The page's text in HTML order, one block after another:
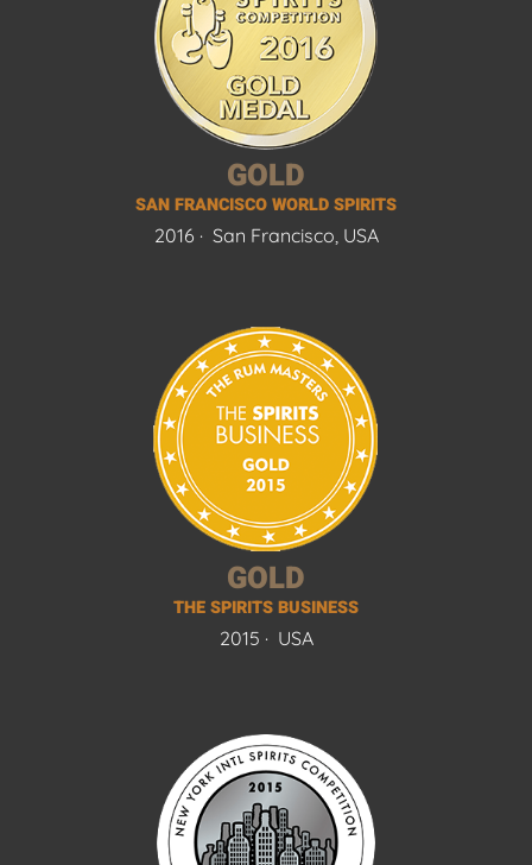
GOLD
SAN FRANCISCO WORLD SPIRITS
2016 · San Francisco, USA
GOLD
THE SPIRITS BUSINESS
2015 · USA